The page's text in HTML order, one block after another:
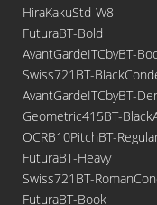
HiraKakuStd-W8
FuturaBT-Bold
AvantGardeITCbyBT-
Swiss721BT-
AvantGardeITCbyBT-
Geometric415BT-
OCRB10PitchBT-
FuturaBT-Heavy
Swiss721BT-
FuturaBT-Book